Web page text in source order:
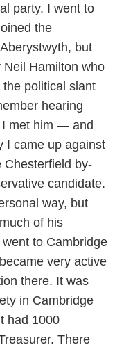
party. I went to
the
but
Neil Hamilton who
political slant
hearing
met him — and
I came up against
Chesterfield by-
candidate.
way, but
of his
to Cambridge
very active
there. It was
in Cambridge
had 1000
There